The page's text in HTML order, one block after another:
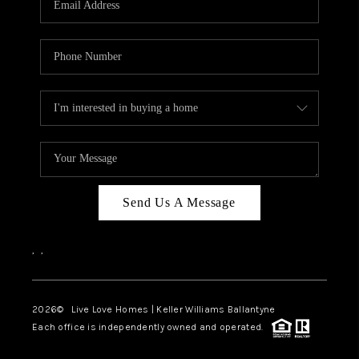
LIVE LOVE LUXURY
CAREERS
ABOUT PLACE
CONNECT
CHARLOTTE, NC
TOP AREAS
LIVE LOVE CURE
Send Us A Message
, ,
2026© Live Love Homes | Keller Williams Ballantyne
Each office is independently owned and operated.